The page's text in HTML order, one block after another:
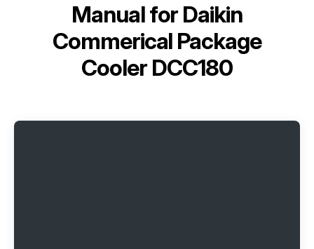
Manual for Daikin
Commerical Package
Cooler DCC180